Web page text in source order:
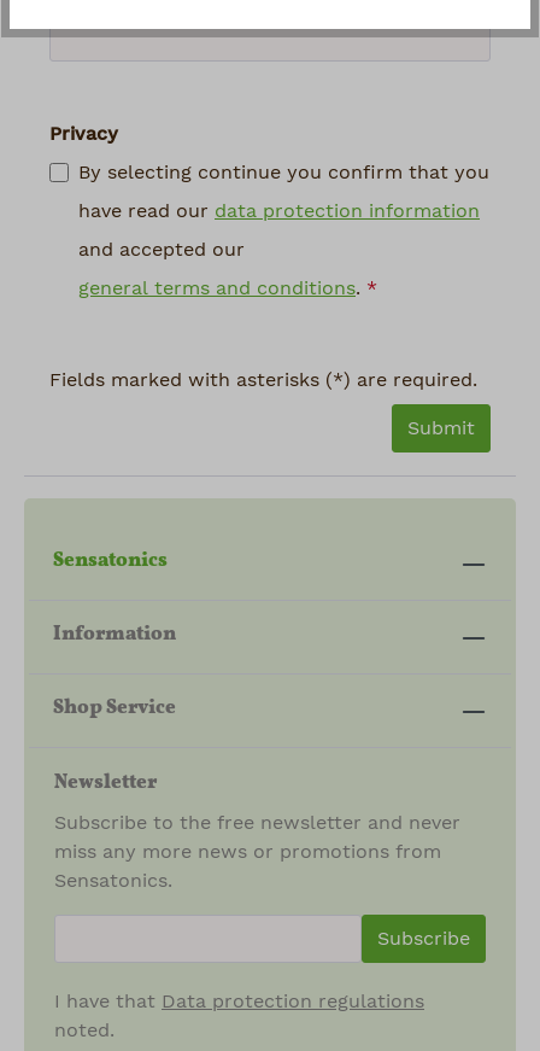
Privacy
By selecting continue you confirm that you
have read our data protection information
and accepted our
general terms and conditions. *
Fields marked with asterisks (*) are required.
Submit
Sensatonics
Information
Shop Service
Newsletter
Subscribe to the free newsletter and never
miss any more news or promotions from
Sensatonics.
Subscribe
I have that Data protection regulations
noted.